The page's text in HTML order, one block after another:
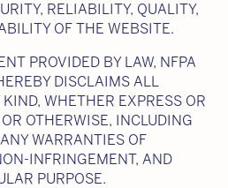
RELIABILITY, QUALITY,
OF THE WEBSITE.
PROVIDED BY LAW, NFPA
DISCLAIMS ALL
WHETHER EXPRESS OR
OTHERWISE, INCLUDING
WARRANTIES OF
INFRINGEMENT, AND
PURPOSE.